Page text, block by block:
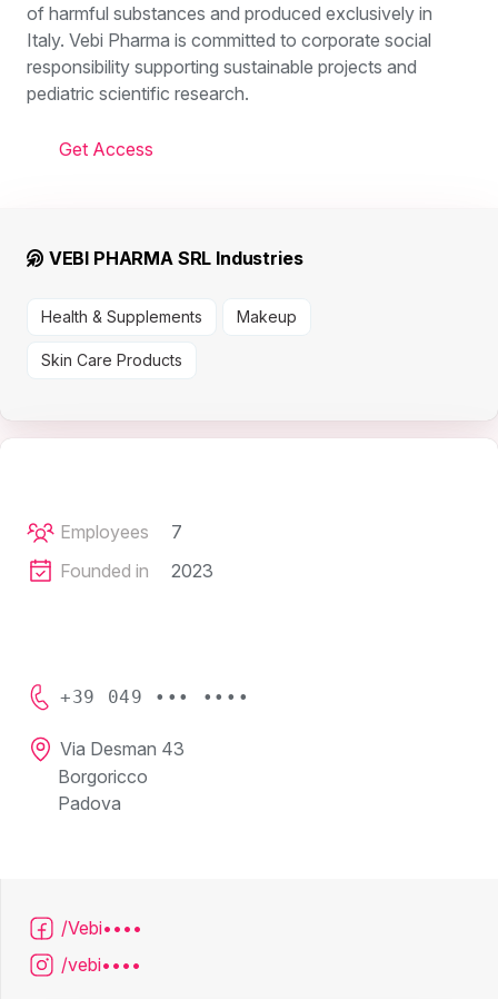
of harmful substances and produced exclusively in
Italy. Vebi Pharma is committed to corporate social
responsibility supporting sustainable projects and
pediatric scientific research.
Get Access
VEBI PHARMA SRL Industries
Health & Supplements Makeup
Skin Care Products
Employees
7
Founded in
2023
+39 049 ••• ••••
Via Desman 43
Borgoricco
Padova
/Vebi••••
/vebi••••